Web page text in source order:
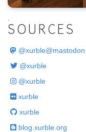
SOURCES
@
@xurble
@xurble
xurble
xurble
blog.xurble.org